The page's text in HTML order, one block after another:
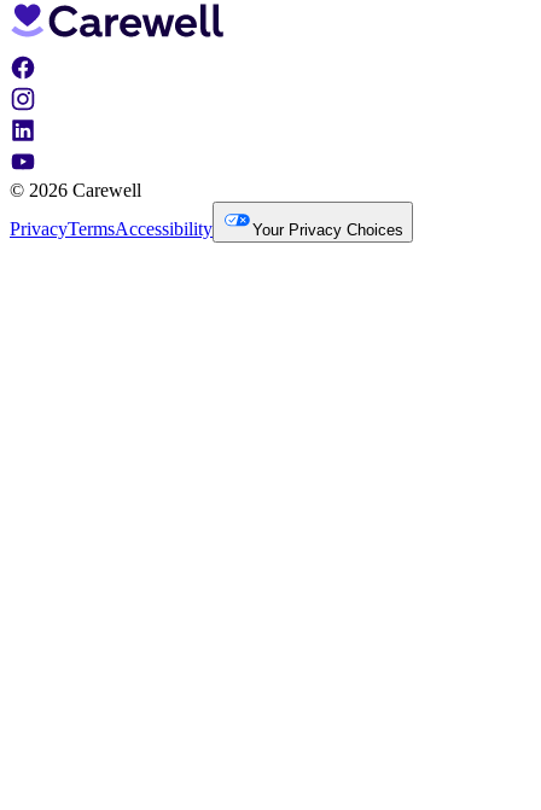
© 2026 Carewell
PrivacyTermsAccessibility Your Privacy Choices